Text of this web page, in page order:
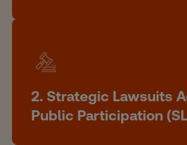
2. Strategic Lawsuits
Public Participation